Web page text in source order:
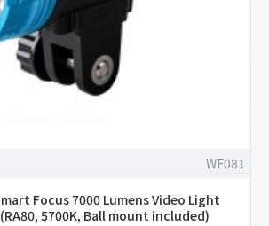
WF081
Focus 7000 Lumens Video Light
5700K, Ball mount included)